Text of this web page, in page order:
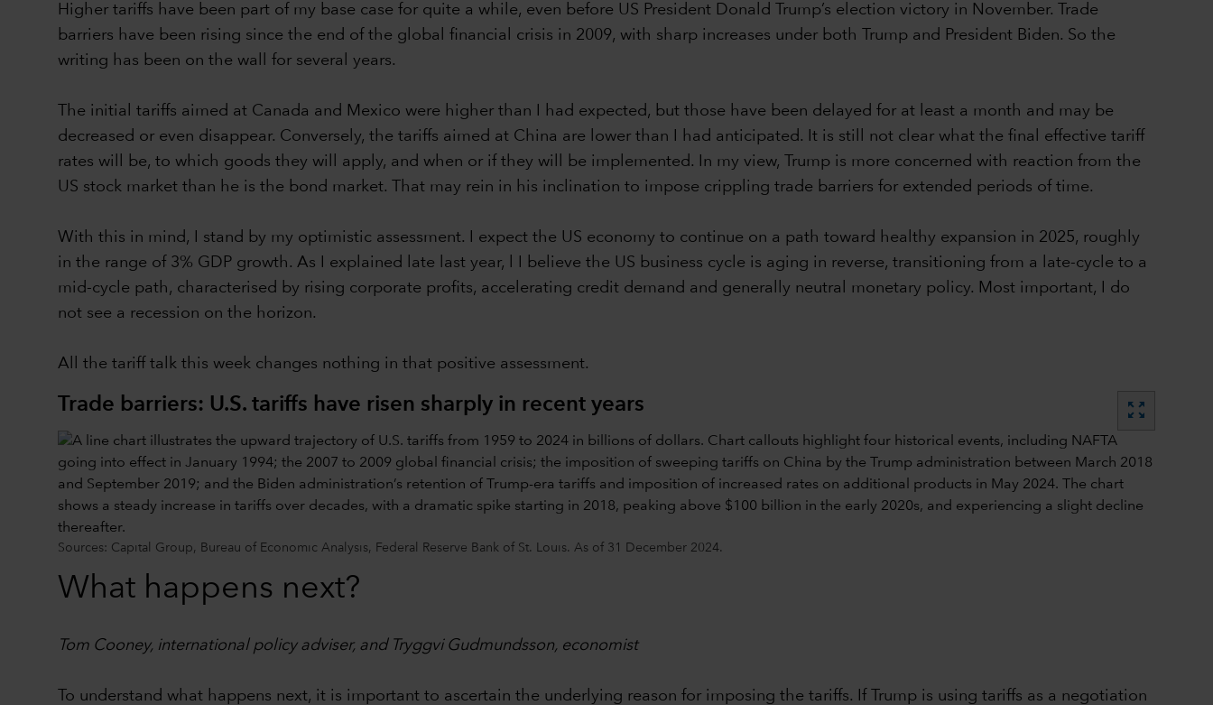
Higher tariffs have been part of my base case for quite a while, even before US President Donald Trump’s election victory in November. Trade
barriers have been rising since the end of the global financial crisis in 2009, with sharp increases under both Trump and President Biden. So the
writing has been on the wall for several years.
The initial tariffs aimed at Canada and Mexico were higher than I had expected, but those have been delayed for at least a month and may be
decreased or even disappear. Conversely, the tariffs aimed at China are lower than I had anticipated. It is still not clear what the final effective tariff
rates will be, to which goods they will apply, and when or if they will be implemented. In my view, Trump is more concerned with reaction from the
US stock market than he is the bond market. That may rein in his inclination to impose crippling trade barriers for extended periods of time.
With this in mind, I stand by my optimistic assessment. I expect the US economy to continue on a path toward healthy expansion in 2025, roughly
in the range of 3% GDP growth. As I explained late last year, l I believe the US business cycle is aging in reverse, transitioning from a late-cycle to a
mid-cycle path, characterised by rising corporate profits, accelerating credit demand and generally neutral monetary policy. Most important, I do
not see a recession on the horizon.
All the tariff talk this week changes nothing in that positive assessment.
Trade barriers: U.S. tariffs have risen sharply in recent years zoom_out_map
Sources: Capital Group, Bureau of Economic Analysis, Federal Reserve Bank of St. Louis. As of 31 December 2024.
What happens next?
Tom Cooney, international policy adviser, and Tryggvi Gudmundsson, economist
To understand what happens next, it is important to ascertain the underlying reason for imposing the tariffs. If Trump is using tariffs as a negotiation